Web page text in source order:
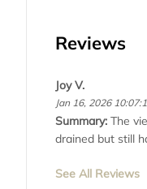
Reviews
Joy V.
Jan 16, 2026
Summary: The
drained but still
See All Reviews